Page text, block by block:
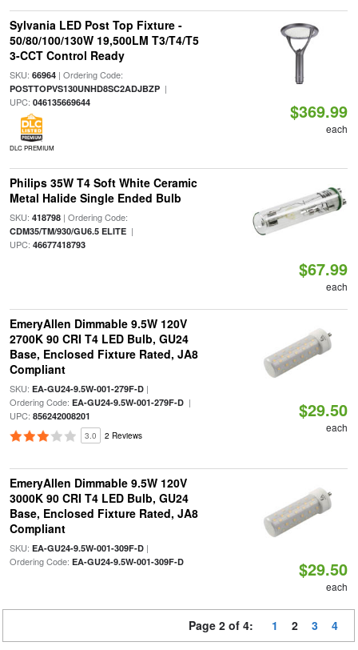
Sylvania LED Post Top Fixture -
50/80/100/130W 19,500LM T3/T4/T5
3-CCT Control Ready
SKU: 66964| Ordering Code:
POSTTOPVS130UNHD8SC2ADJBZP|
UPC: 046135669644
DLC PREMIUM
$369.99
each
Philips 35W T4 Soft White Ceramic
Metal Halide Single Ended Bulb
SKU: 418798| Ordering Code:
CDM35/TM/930/GU6.5 ELITE|
UPC: 46677418793
$67.99
each
EmeryAllen Dimmable 9.5W 120V
2700K 90 CRI T4 LED Bulb, GU24
Base, Enclosed Fixture Rated, JA8
Compliant
SKU: EA-GU24-9.5W-001-279F-D|
Ordering Code: EA-GU24-9.5W-001-279F-D|
UPC: 856242008201
3.0 2 Reviews
$29.50
each
EmeryAllen Dimmable 9.5W 120V
3000K 90 CRI T4 LED Bulb, GU24
Base, Enclosed Fixture Rated, JA8
Compliant
SKU: EA-GU24-9.5W-001-309F-D|
Ordering Code: EA-GU24-9.5W-001-309F-D $29.50
each
Page 2 of 4: 1 2 3 4